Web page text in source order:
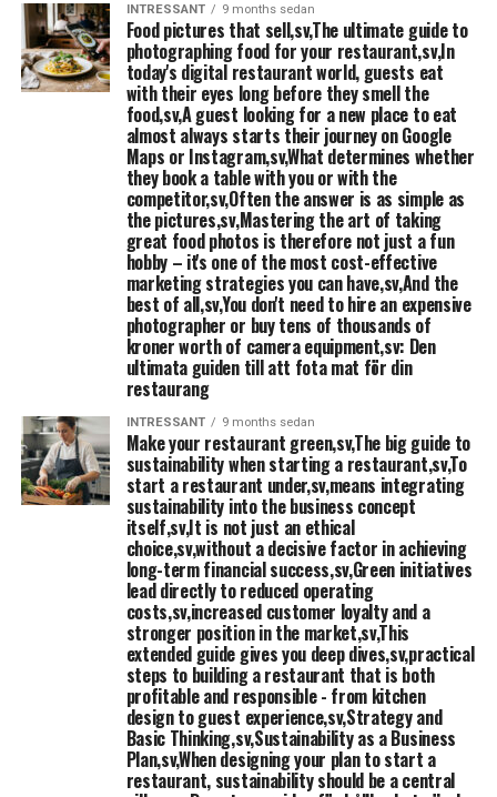
Starting restaurant: Preparation of
washed vegetables / cold buffet, for
example,. cold dishes, sandwiches
WORKBENCH, at least a bench with basin and mixer
Workbench with trough mixers and vegetables, the
comprehensive management
Designated cutting machine, mixer, glassmaskin,
konservöppnare, wave, etc..
Refrigerator
Hand basin with disposable towels and soap
Starting restaurant: Meat- and chicken
processing
Workbench with basin and mixer. Routine for separate
preparation of chicken and meat should be in the
system for self-monitoring.
Place the meat grinder (i kyla)
Hand basin with disposable towels and soap
INTRESSANT 9 months sedan
Food pictures that sell,sv,The ultimate guide to
photographing food for your restaurant,sv,In
today's digital restaurant world, guests eat
with their eyes long before they smell the
food,sv,A guest looking for a new place to eat
almost always starts their journey on Google
Maps or Instagram,sv,What determines whether
they book a table with you or with the
competitor,sv,Often the answer is as simple as
the pictures,sv,Mastering the art of taking
great food photos is therefore not just a fun
hobby – it's one of the most cost-effective
marketing strategies you can have,sv,And the
best of all,sv,You don't need to hire an expensive
photographer or buy tens of thousands of
kroner worth of camera equipment,sv: Den
ultimata guiden till att fota mat för din
restaurang
INTRESSANT 9 months sedan
Make your restaurant green,sv,The big guide to
sustainability when starting a restaurant,sv,To
start a restaurant under,sv,means integrating
sustainability into the business concept
itself,sv,It is not just an ethical
choice,sv,without a decisive factor in achieving
long-term financial success,sv,Green initiatives
lead directly to reduced operating
costs,sv,increased customer loyalty and a
stronger position in the market,sv,This
extended guide gives you deep dives,sv,practical
steps to building a restaurant that is both
profitable and responsible - from kitchen
design to guest experience,sv,Strategy and
Basic Thinking,sv,Sustainability as a Business
Plan,sv,When designing your plan to start a
restaurant, sustainability should be a central